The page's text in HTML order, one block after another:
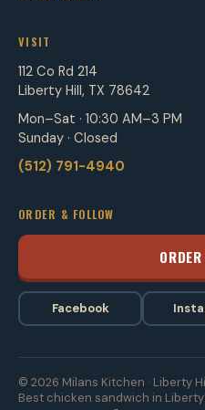
VISIT
112 Co Rd 214
Liberty Hill, TX 78642
Mon–Sat · 10:30 AM–3 PM
Sunday · Closed
(512) 791-4940
ORDER & FOLLOW
Facebook
© 2026 Milans Kitchen · Liberty
Best chicken sandwich in Liberty